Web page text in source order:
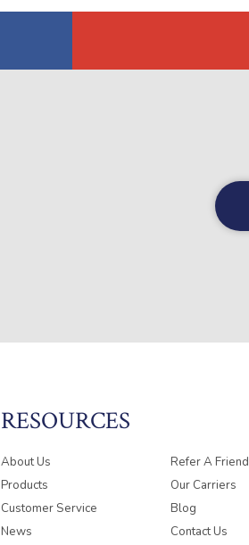
RESOURCES
About Us
Products
Customer Service
News
Refer A Friend
Our Carriers
Blog
Contact Us